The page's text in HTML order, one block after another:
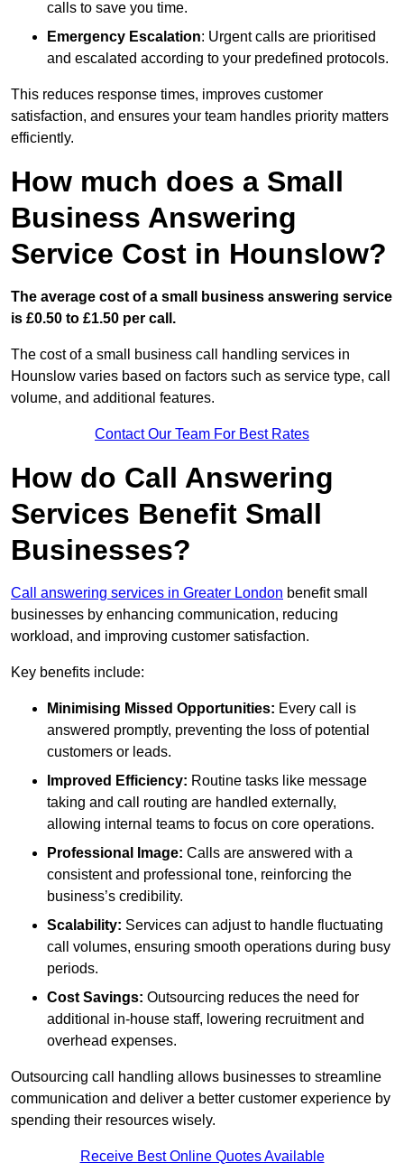
calls to save you time.
Emergency Escalation: Urgent calls are prioritised
and escalated according to your predefined protocols.
This reduces response times, improves customer
satisfaction, and ensures your team handles priority matters
efficiently.
How much does a Small
Business Answering
Service Cost in Hounslow?
The average cost of a small business answering service
is £0.50 to £1.50 per call.
The cost of a small business call handling services in
Hounslow varies based on factors such as service type, call
volume, and additional features.
Contact Our Team For Best Rates
How do Call Answering
Services Benefit Small
Businesses?
Call answering services in Greater London benefit small
businesses by enhancing communication, reducing
workload, and improving customer satisfaction.
Key benefits include:
Minimising Missed Opportunities: Every call is
answered promptly, preventing the loss of potential
customers or leads.
Improved Efficiency: Routine tasks like message
taking and call routing are handled externally,
allowing internal teams to focus on core operations.
Professional Image: Calls are answered with a
consistent and professional tone, reinforcing the
business’s credibility.
Scalability: Services can adjust to handle fluctuating
call volumes, ensuring smooth operations during busy
periods.
Cost Savings: Outsourcing reduces the need for
additional in-house staff, lowering recruitment and
overhead expenses.
Outsourcing call handling allows businesses to streamline
communication and deliver a better customer experience by
spending their resources wisely.
Receive Best Online Quotes Available